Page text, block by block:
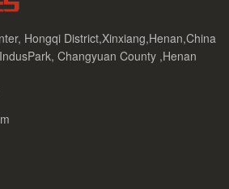
Hongqi District,Xinxiang,Henan,China
Changyuan County ,Henan